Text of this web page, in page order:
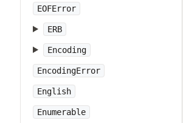
EOFError
ERB
Encoding
EncodingError
English
Enumerable